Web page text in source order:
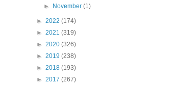
► November(1)
► 2022 (174)
► 2021 (319)
► 2020 (326)
► 2019 (238)
► 2018 (193)
► 2017 (267)